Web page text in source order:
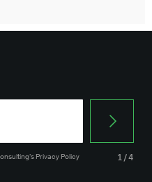
Privacy Policy 1/4